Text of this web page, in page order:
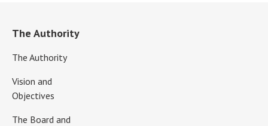
The Authority
The Authority
Vision and
Objectives
The Board and